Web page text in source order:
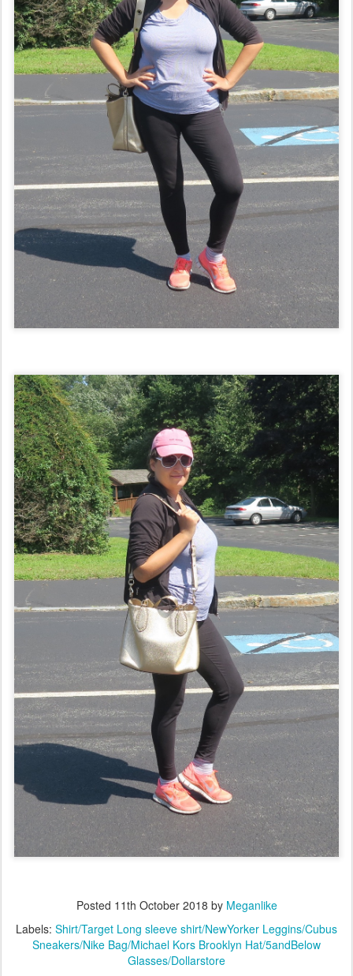
Posted 11th October 2018 by Meganlike
Labels: Shirt/Target Long sleeve shirt/NewYorker Leggins/Cubus
Sneakers/Nike Bag/Michael Kors Brooklyn Hat/5andBelow
Glasses/Dollarstore